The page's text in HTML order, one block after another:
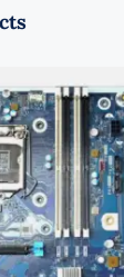
601
G5 TWR
ID8750